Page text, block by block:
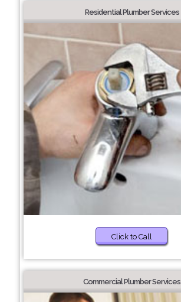
Residential Plumber Services
Click to Call
Commercial Plumber Services